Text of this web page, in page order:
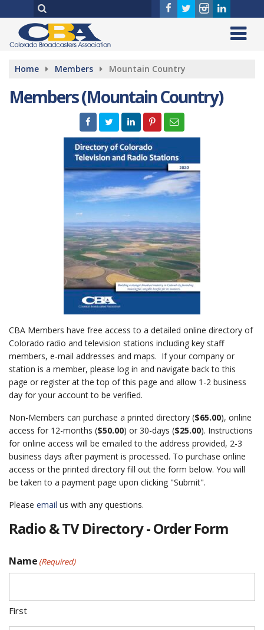
Home Members Mountain Country
Members (Mountain Country)
CBA Members have free access to a detailed online directory of
Colorado radio and television stations including key staff
members, e-mail addresses and maps. If your company or
station is a member, please log in and navigate back to this
page or register at the top of this page and allow 1-2 business
day for your account to be verified.
Non-Members can purchase a printed directory ($65.00), online
access for 12-months ($50.00) or 30-days ($25.00). Instructions
for online access will be emailed to the address provided, 2-3
business days after payment is processed. To purchase online
access or the printed directory fill out the form below. You will
be taken to a payment page upon clicking "Submit".
Please email us with any questions.
Radio & TV Directory - Order Form
Name (Required)
First